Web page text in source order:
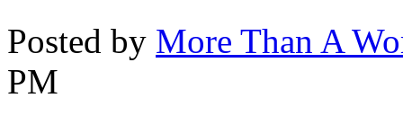
Posted by More Than A
PM